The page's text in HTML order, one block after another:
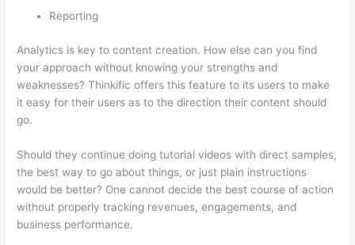
Reporting
Analytics is key to content creation. How else can you find
your approach without knowing your strengths and
weaknesses? Thinkific offers this feature to its users to make
it easy for their users as to the direction their content should
go.
Should they continue doing tutorial videos with direct samples,
the best way to go about things, or just plain instructions
would be better? One cannot decide the best course of action
without properly tracking revenues, engagements, and
business performance.